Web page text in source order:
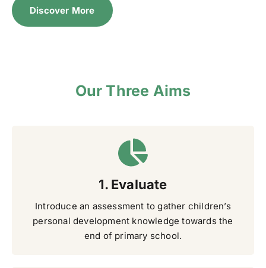
Discover More
Our Three Aims
1. Evaluate
Introduce an assessment to gather children’s
personal development knowledge towards the
end of primary school.